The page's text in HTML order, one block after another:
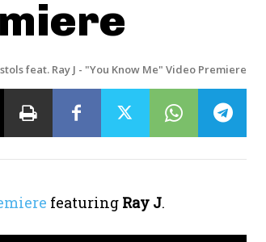
feat. Ray J - "You Know Me" Video Premiere
featuring Ray J.